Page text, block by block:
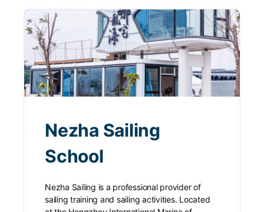
Nezha Sailing
School
Nezha Sailing is a professional provider of
sailing training and sailing activities. Located